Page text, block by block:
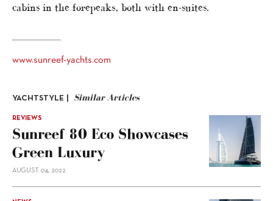
cabins in the forepeaks, both with en-suites.
www.sunreef-yachts.com
YACHTSTYLE | Similar Articles
REVIEWS
Sunreef 80 Eco Showcases
Green Luxury
AUGUST 04, 2022